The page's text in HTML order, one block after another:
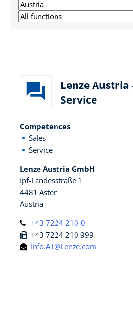
Lenze
Service
Competences
Sales
Service
Lenze Austria GmbH
Ipf-Landesstraße 1
4481 Asten
Austria
+43 7224 210-0
+43 7224 210 999
Info.AT@Lenze.com